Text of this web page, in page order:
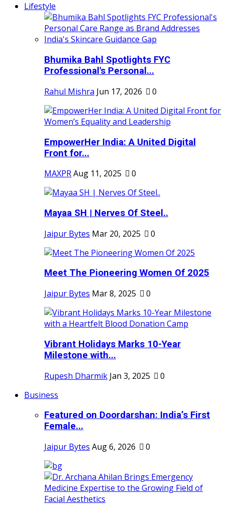
Lifestyle
Bhumika Bahl Spotlights FYC
Professional's Personal...
Rahul Mishra Jun 17, 2026 0
EmpowerHer India: A United Digital
Front for...
MAXPRAug 11, 2025 0
Mayaa SH | Nerves Of Steel..
Jaipur Bytes Mar 20, 2025 0
Meet The Pioneering Women Of 2025
Jaipur Bytes Mar 8, 2025 0
Vibrant Holidays Marks 10-Year
Milestone with...
Rupesh Dharmik Jan 3, 2025
0
Business
Featured on Doordarshan: India’s First
Female...
Jaipur Bytes Aug 6, 2026 0